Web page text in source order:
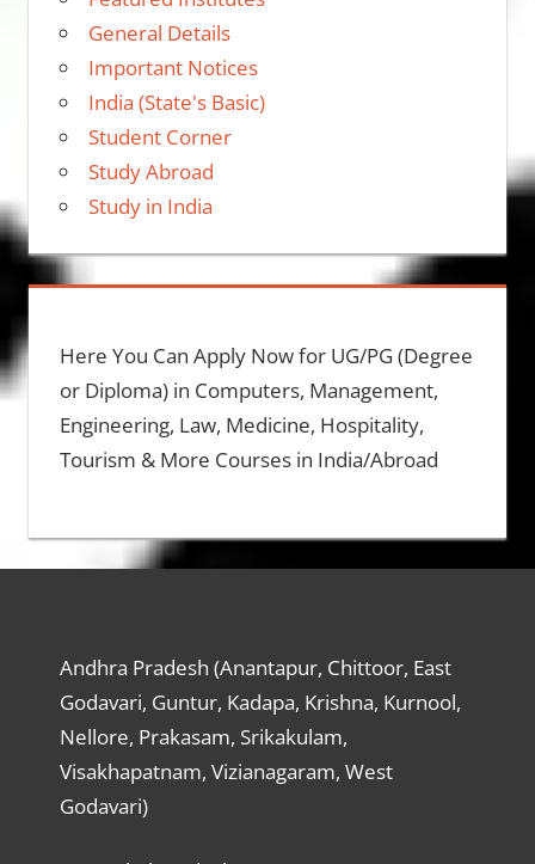
General Details
Important Notices
India (State's Basic)
Student Corner
Study Abroad
Study in India
Here You Can Apply Now for UG/PG (Degree
or Diploma) in Computers, Management,
Engineering, Law, Medicine, Hospitality,
Tourism & More Courses in India/Abroad
Andhra Pradesh (Anantapur, Chittoor, East
Godavari, Guntur, Kadapa, Krishna, Kurnool,
Nellore, Prakasam, Srikakulam,
Visakhapatnam, Vizianagaram, West
Godavari)